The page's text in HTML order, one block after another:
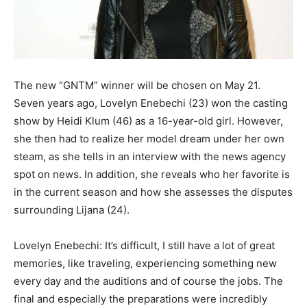
The new “GNTM” winner will be chosen on May 21.
Seven years ago, Lovelyn Enebechi (23) won the casting
show by Heidi Klum (46) as a 16-year-old girl. However,
she then had to realize her model dream under her own
steam, as she tells in an interview with the news agency
spot on news. In addition, she reveals who her favorite is
in the current season and how she assesses the disputes
surrounding Lijana (24).
Lovelyn Enebechi: It’s difficult, I still have a lot of great
memories, like traveling, experiencing something new
every day and the auditions and of course the jobs. The
final and especially the preparations were incredibly